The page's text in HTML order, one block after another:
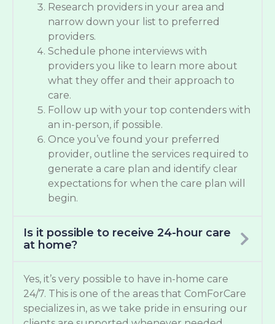
Research providers in your area and
narrow down your list to preferred
providers.
Schedule phone interviews with
providers you like to learn more about
what they offer and their approach to
care.
Follow up with your top contenders with
an in-person, if possible.
Once you’ve found your preferred
provider, outline the services required to
generate a care plan and identify clear
expectations for when the care plan will
begin.
Is it possible to receive 24-hour care
at home?
Yes, it’s very possible to have in-home care
24/7. This is one of the areas that ComForCare
specializes in, as we take pride in ensuring our